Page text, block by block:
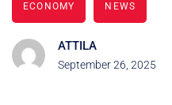
ECONOMY NEWS
ATTILA
September 26, 2025